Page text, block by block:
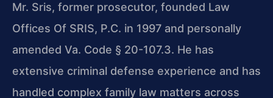
Mr. Sris, former prosecutor, founded Law
Offices Of SRIS, P.C. in 1997 and personally
amended Va. Code § 20-107.3. He has
extensive criminal defense experience and has
handled complex family law matters across